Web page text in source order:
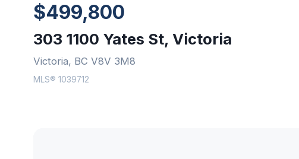
$499,800
303 1100 Yates St, Victoria
Victoria, BC V8V 3M8
MLS® 1039712